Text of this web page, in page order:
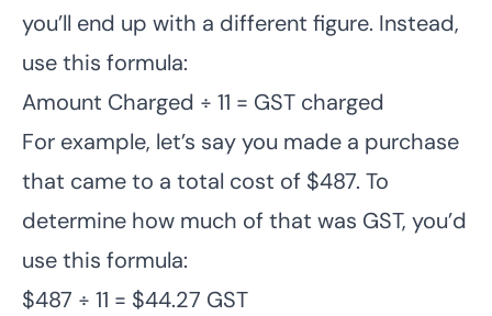
you’ll end up with a different figure. Instead,
use this formula:
Amount Charged ÷ 11 = GST charged
For example, let’s say you made a purchase
that came to a total cost of $487. To
determine how much of that was GST, you’d
use this formula:
$487 ÷ 11 = $44.27 GST